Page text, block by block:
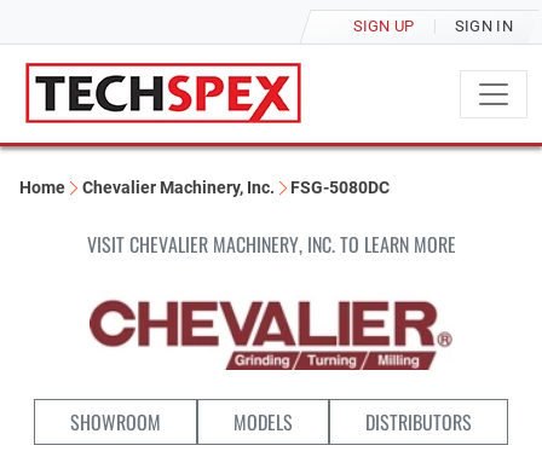
SIGN UP SIGN IN
Home Chevalier Machinery, Inc. FSG-5080DC
VISIT CHEVALIER MACHINERY, INC. TO LEARN MORE
SHOWROOM MODELS DISTRIBUTORS